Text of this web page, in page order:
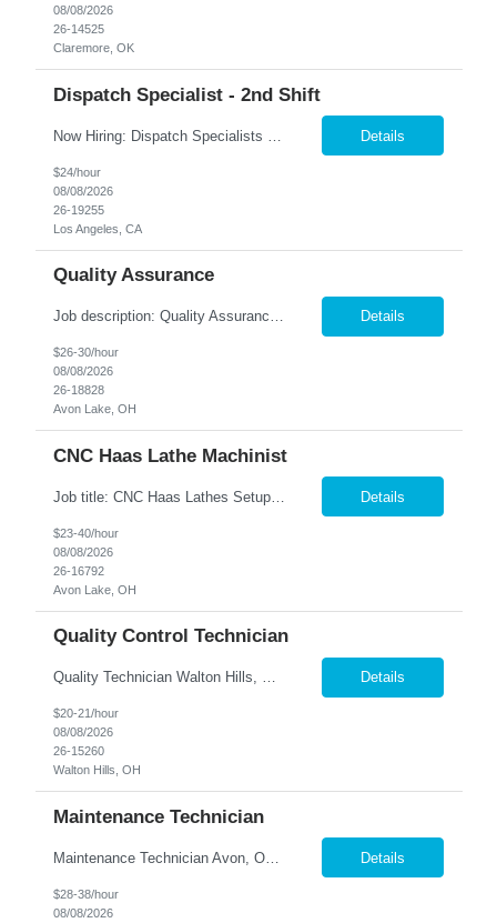
08/08/2026
26-14525
Claremore, OK
Dispatch Specialist - 2nd Shift
Details
$24/hour
08/08/2026
26-19255
Los Angeles, CA
Quality Assurance
Job description: Quality Assurance Location: Avon, OH Are you looking for a rewarding career where attention to detail and a passion for quality are at the forefront? This Quality Assurance position in Avon, OH offers an exciting opportunity to ensure... Details
$26-30/hour
08/08/2026
26-18828
Avon Lake, OH
CNC Haas Lathe Machinist
Job title: CNC Haas Lathes Setup Machinist Location: Avon, OH As the CNC Setup Machinist you would be responsible for the setup of CNC machining centers efficiently and effectively for multiple machines(Mills and/or Lathes). Duties/Responsibilities Efficient and timely setup of all CNC Mills and/or Lathes in the facility. Ensures proper tooling is loaded into tool holders. ... Details
$23-40/hour
08/08/2026
26-16792
Avon Lake, OH
Quality Control Technician
Quality Technician Walton Hills, OH We are seeking a detail-oriented Quality Technician to inspect plastic sheets, perform measurements, and conduct quality testing in a manufacturing environment. Responsibilities include documenting inspection results, collecting product samples, tracking inventory, and maintaining a clean and organized work area. Candidates should have previous manufact... Details
$20-21/hour
08/08/2026
26-15260
Walton Hills, OH
Maintenance Technician
Maintenance Technician Avon, OH Are you an experienced Industrial Maintenance Technician looking for a stable opportunity with a company that values your skills? We are seeking a motivated maintenance professional with a strong mechanical background to help keep our production equipment and facility operating safely and efficiently. Job Responsibilities Perform preven... Details
$28-38/hour
08/08/2026